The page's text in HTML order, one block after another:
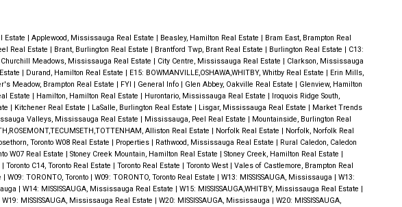
Estate Applewood, Mississauga Real Estate Beasley, Hamilton Real Estate
Bram East, Brampton Real
Real Estate
Brant, Burlington Real Estate Brantford Twp, Brant Real Estate Burlington Real Estate
C13:
Churchill Meadows, Mississauga Real Estate City Centre, Mississauga Real Estate
Clarkson, Mississauga
Durand, Hamilton Real Estate E15: BOWMANVILLE,OSHAWA,WHITBY, Whitby Real Estate
Erin Mills,
Meadow, Brampton Real Estate
FYI General Info Glen Abbey, Oakville Real Estate
Glenview, Hamilton
Estate
Hamilton, Hamilton Real Estate Hurontario, Mississauga Real Estate
Iroquois Ridge South,
Kitchener Real Estate LaSalle, Burlington Real Estate Lisgar, Mississauga Real Estate
Market Trends
Valleys, Mississauga Real Estate
Mississauga, Peel Real Estate
Mountainside, Burlington Real
Alliston Real Estate
Norfolk Real Estate
Norfolk, Norfolk Real
Toronto W08 Real Estate
Properties Rathwood, Mississauga Real Estate
Rural Caledon, Caledon
W07 Real Estate
Stoney Creek Mountain, Hamilton Real Estate Stoney Creek, Hamilton Real Estate
Toronto C14, Toronto Real Estate Toronto Real Estate Toronto West
Vales of Castlemore, Brampton Real
W09: TORONTO, Toronto W09: TORONTO, Toronto Real Estate W13: MISSISSAUGA, Mississauga
W13:
W14: MISSISSAUGA, Mississauga Real Estate W15: MISSISSAUGA,WHITBY, Mississauga Real Estate
W19: MISSISSAUGA, Mississauga Real Estate W20: MISSISSAUGA, Mississauga
W20: MISSISSAUGA,